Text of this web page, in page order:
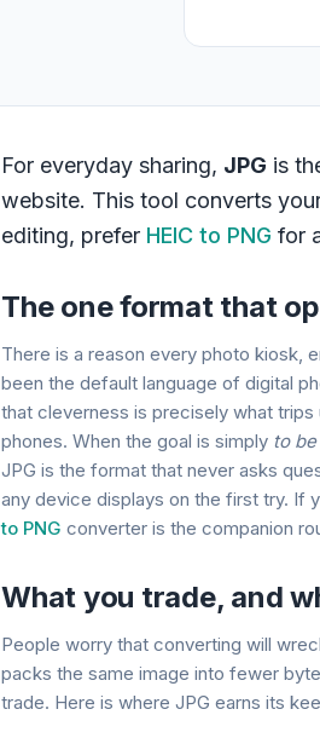
For everyday sharing, JPG is
website. This tool converts
editing, prefer HEIC to PNG for
The one format that
There is a reason every photo kiosk,
been the default language of digital
that cleverness is precisely what
phones. When the goal is simply to
JPG is the format that never asks
any device displays on the first try. If
to PNG converter is the companion
What you trade, and
People worry that converting will
packs the same image into fewer
trade. Here is where JPG earns its